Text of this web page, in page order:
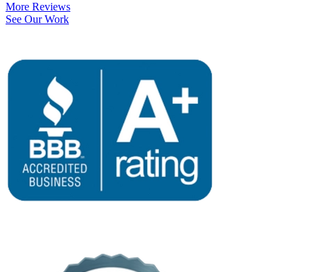
More Reviews
See Our Work